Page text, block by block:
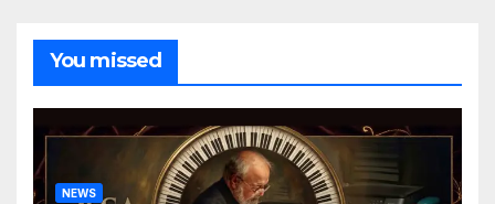
You missed
NEWS